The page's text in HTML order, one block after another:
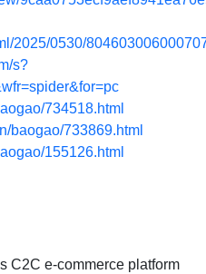
2025/0530/
s?
734518.html
baogao/733869.html
155126.html
C2C e-commerce platform